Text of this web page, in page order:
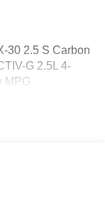
30 2.5 S Carbon
G 2.5L 4-
MPG